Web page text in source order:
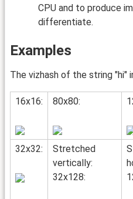
CPU and to produce
differentiate.
Examples
The vizhash of the string "hi"
16x16: 80x80:
32x32:
Stretched
vertically:
32x128: